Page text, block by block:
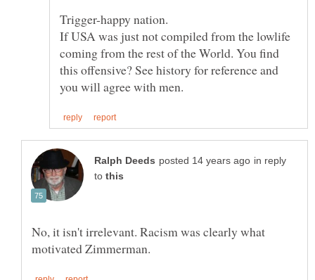
If USA was just not compiled from the lowlife
coming from the rest of the World. You find
this offensive? See history for reference and
in reply
to
No, it isn't irrelevant. Racism was clearly what